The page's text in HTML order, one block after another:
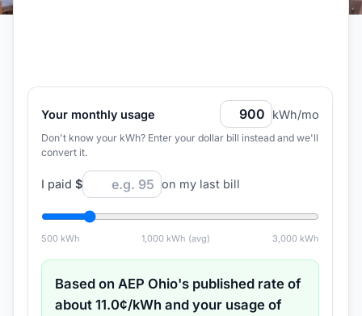
Your monthly usage kWh/mo
Don't know your kWh? Enter your dollar bill instead and we'll
convert it.
I paid $ on my last bill
500kWh 1,000 kWh (avg) 3,000 kWh
Based on AEP Ohio's published rate of
about11.0¢/kWh and your usage of